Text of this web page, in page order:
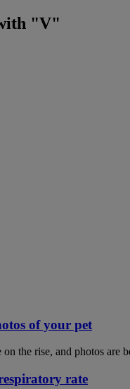
"V"
of your pet
on the rise, and photos
rate